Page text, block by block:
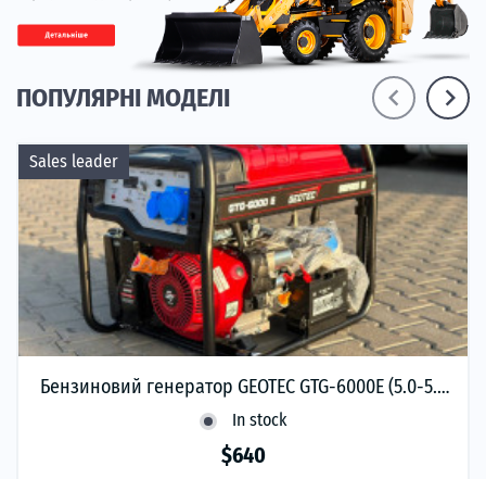
ПОПУЛЯРНІ МОДЕЛІ navigate_before navigate_next
Sales leader
Бензиновий генератор GEOTEC GTG-6000Е (5.0-5.5
кВт)
In stock
$640